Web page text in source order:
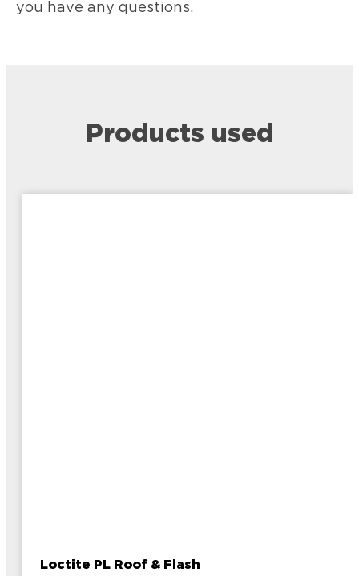
you have any questions.
Products used
Loctite PL Roof & Flash